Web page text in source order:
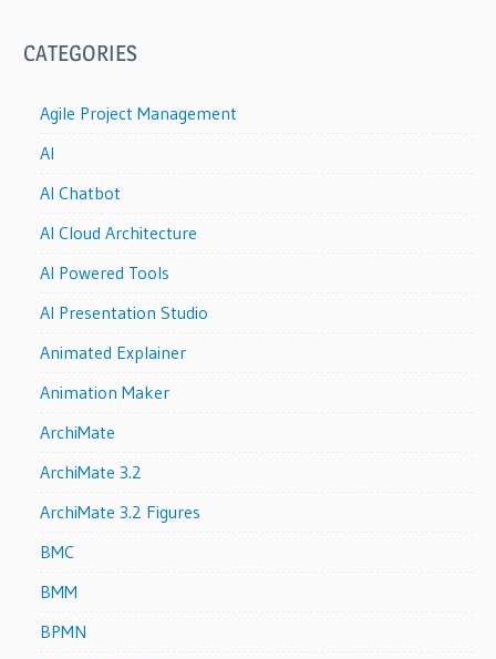
CATEGORIES
Agile Project Management
AI
AI Chatbot
AI Cloud Architecture
AI Powered Tools
AI Presentation Studio
Animated Explainer
Animation Maker
ArchiMate
ArchiMate 3.2
ArchiMate 3.2 Figures
BMC
BMM
BPMN